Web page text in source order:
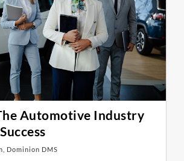
Automotive Industry
Dominion DMS